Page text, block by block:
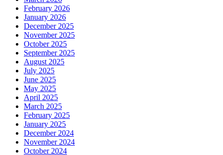
February 2026
January 2026
December 2025
November 2025
October 2025
September 2025
August 2025
July 2025
June 2025
May 2025
April 2025
March 2025
February 2025
January 2025
December 2024
November 2024
October 2024